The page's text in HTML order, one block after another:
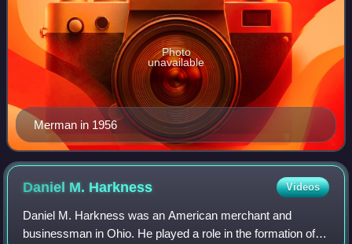
Merman in 1956
Photo
unavailable
Daniel M. Harkness Videos
Daniel M. Harkness was an American merchant and
businessman in Ohio. He played a role in the formation of